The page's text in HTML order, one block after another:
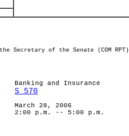
the Secretary of the Senate (COM RPT)
Banking and Insurance
S 570
March 28, 2006
2:00 p.m. -- 5:00 p.m.